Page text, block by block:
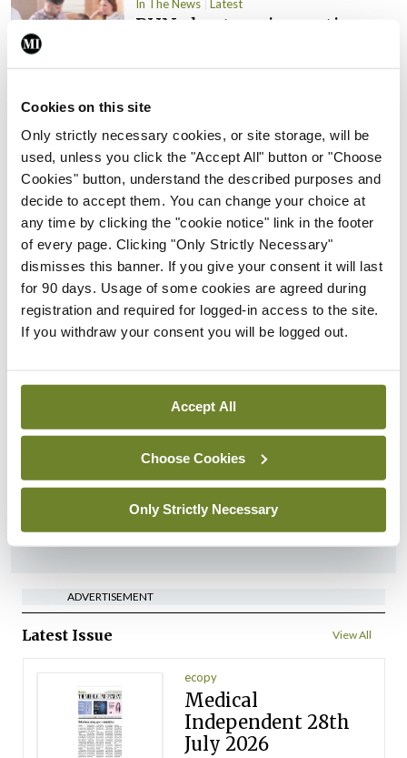
Cookies on this site
Only strictly necessary cookies, or site storage, will be
used, unless you click the "Accept All" button or "Choose
Cookies" button, understand the described purposes and
decide to accept them. You can change your choice at
any time by clicking the "cookie notice" link in the footer
of every page. Clicking "Only Strictly Necessary"
dismisses this banner. If you give your consent it will last
for 90 days. Usage of some cookies are agreed during
registration and required for logged-in access to the site.
If you withdraw your consent you will be logged out.
Accept All
Choose Cookies
Only Strictly Necessary
In The News Latest
PHN shortage impacting
External review of
maternity strategy
‘expected this year’
- 27th Jul 2026
In The News Latest
HSE convenes workshop on
possible fuel disruption
arising from US-Iran war
In The News
HSE preparing circular for
managers on regulatory
referrals
ByCatherine Reilly- 27th Jul 2026
ADVERTISEMENT
ADVERTISEMENT
Latest Issue View All
ecopy
Medical
Independent 28th
July 2026